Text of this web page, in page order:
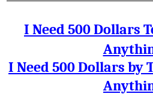
I Need 500 Dollars
I Need 500 Dollars by